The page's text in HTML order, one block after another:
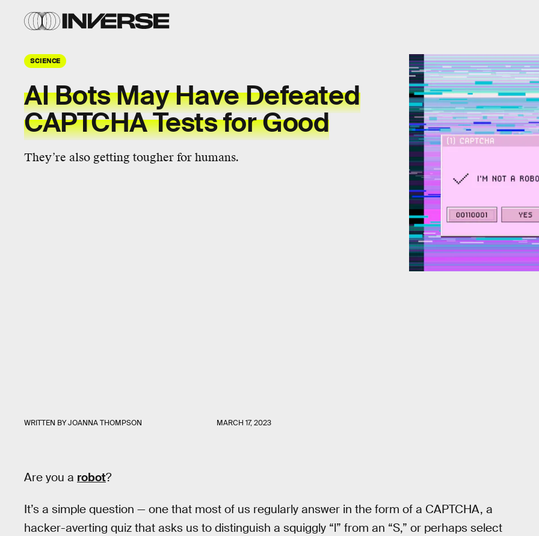
SCIENCE
AI Bots May Have Defeated
CAPTCHA Tests for Good
They’re also getting tougher for humans.
WRITTEN BYJOANNA THOMPSON MARCH 17, 2023
Are you a robot?
It’s a simple question — one that most of us regularly answer in the form of a CAPTCHA, a
hacker-averting quiz that asks us to distinguish a squiggly “l” from an “S,” or perhaps select